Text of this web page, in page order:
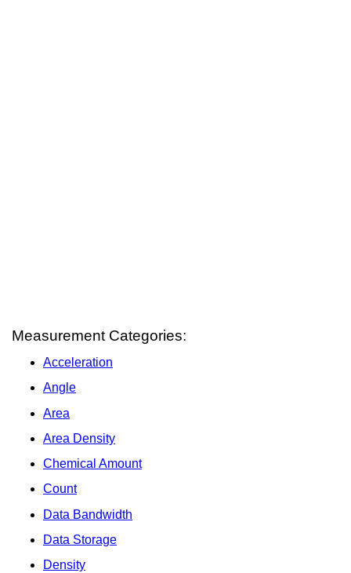
Measurement Categories:
Acceleration
Angle
Area
Area Density
Chemical Amount
Count
Data Bandwidth
Data Storage
Density